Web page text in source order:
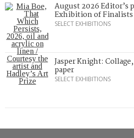
August 2026 Editor’s
Exhibition of Finalists
SELECT EXHIBITIONS
Jasper Knight:
paper
SELECT EXHIBITIONS